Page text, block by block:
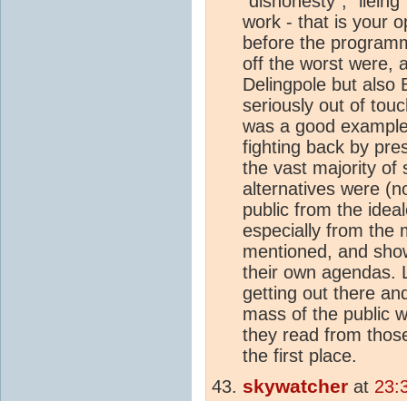
work - that is your
before the
off the worst were,
Delingpole but also
seriously out of
was a good
fighting back by
the vast majority of
alternatives were
public from the
especially from the
mentioned, and
their own agendas.
getting out there
mass of the public
they read from
the first place.
skywatcher at